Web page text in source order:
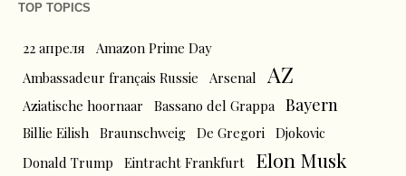
TOP TOPICS
22 апреля
Amazon Prime Day
Ambassadeur français Russie
Arsenal AZ
Aziatische hoornaar Bassano del Grappa Bayern
Billie Eilish Braunschweig De Gregori Djokovic
Donald Trump
Eintracht Frankfurt Elon Musk